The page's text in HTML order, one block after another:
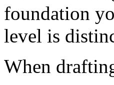
foundation
level is
When